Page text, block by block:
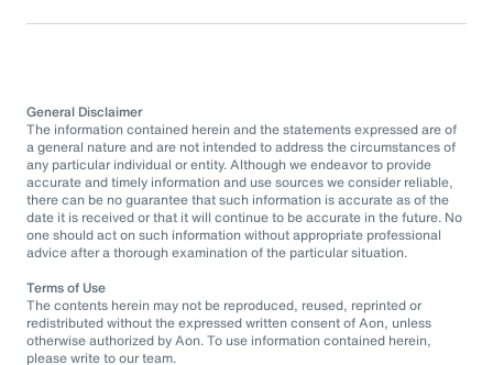
General Disclaimer
The information contained herein and the statements expressed are of
a general nature and are not intended to address the circumstances of
any particular individual or entity. Although we endeavor to provide
accurate and timely information and use sources we consider reliable,
there can be no guarantee that such information is accurate as of the
date it is received or that it will continue to be accurate in the future. No
one should act on such information without appropriate professional
advice after a thorough examination of the particular situation.
Terms of Use
The contents herein may not be reproduced, reused, reprinted or
redistributed without the expressed written consent of Aon, unless
otherwise authorized by Aon. To use information contained herein,
please write to our team.